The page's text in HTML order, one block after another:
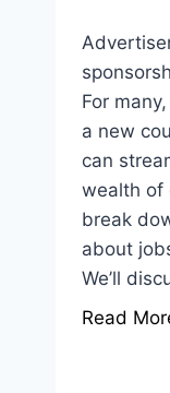
For
a new
can
wealth of
break
about
We’ll
Read